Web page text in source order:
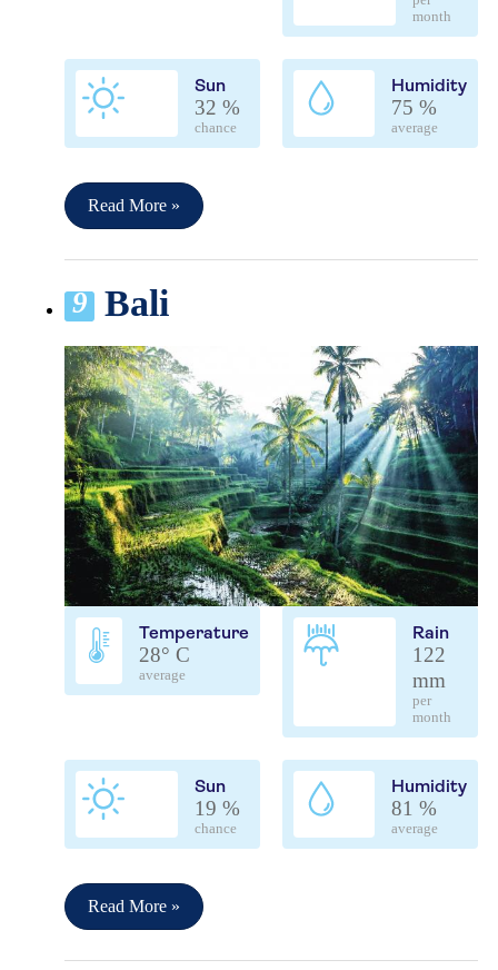
month
Sun
32 %
chance
Humidity
75 %
average
Read More »
9 Bali
Temperature
28° C
average
Rain
122
mm
per
month
Sun
19 %
chance
Humidity
81 %
average
Read More »